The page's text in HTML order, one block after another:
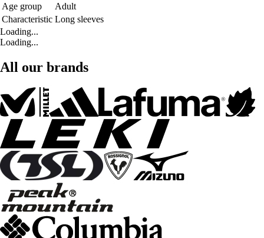
Age group
Adult
Characteristic Long sleeves
Loading...
Loading...
All our brands